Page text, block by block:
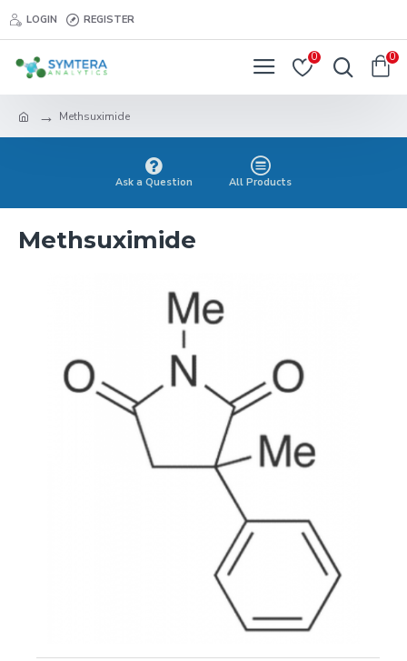
LOGIN REGISTER
0 0
Methsuximide
Ask a Question All Products
Methsuximide